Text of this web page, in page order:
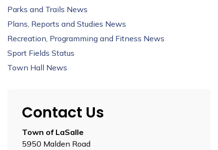
Parks and Trails News
Plans, Reports and Studies News
Recreation, Programming and Fitness News
Sport Fields Status
Town Hall News
Contact Us
Town of LaSalle
5950 Malden Road